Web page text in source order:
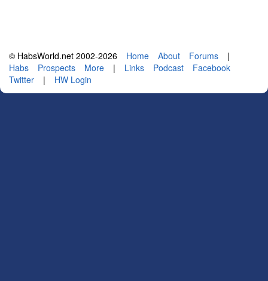
© HabsWorld.net 2002-2026 Home About Forums
|
Habs
Prospects More | Links Podcast
Facebook
Twitter
| HW Login